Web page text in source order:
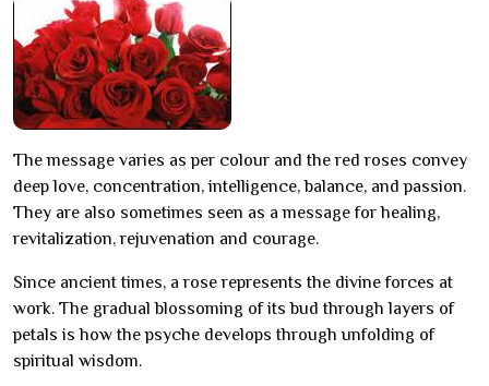
The message varies as per colour and the red roses convey
deep love, concentration, intelligence, balance, and passion.
They are also sometimes seen as a message for healing,
revitalization, rejuvenation and courage.
Since ancient times, a rose represents the divine forces at
work. The gradual blossoming of its bud through layers of
petals is how the psyche develops through unfolding of
spiritual wisdom.